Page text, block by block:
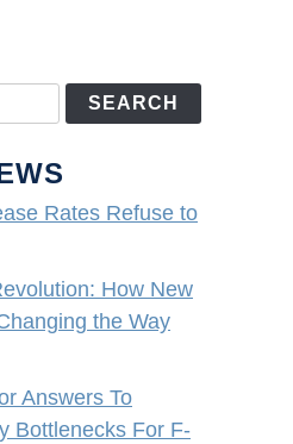
SEARCH
Rates Refuse to
How New
the Way
Answers To
Bottlenecks For F-